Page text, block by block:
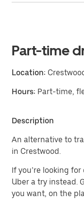
Part-time
Location:
Hours: Part-time,
Description
An alternative to
in Crestwood.
If you’re looking
Uber a try instead.
you want, on the